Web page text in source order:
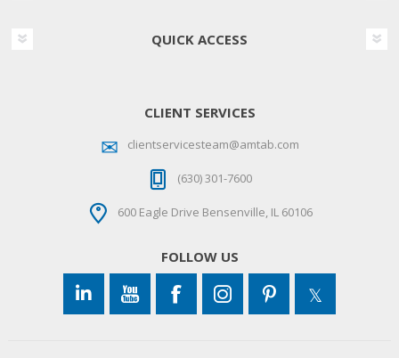
QUICK ACCESS
CLIENT SERVICES
clientservicesteam@amtab.com
(630) 301-7600
600 Eagle Drive Bensenville, IL 60106
FOLLOW US